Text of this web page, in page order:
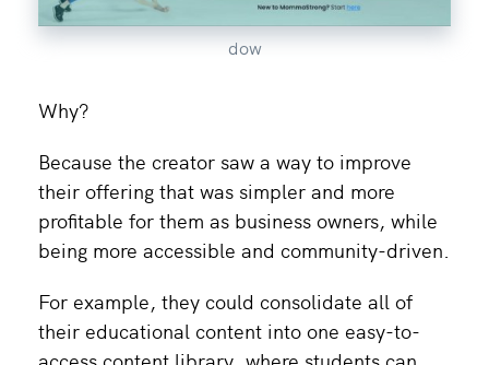
dow
Why?
Because the creator saw a way to improve
their offering that was simpler and more
profitable for them as business owners, while
being more accessible and community-driven.
For example, they could consolidate all of
their educational content into one easy-to-